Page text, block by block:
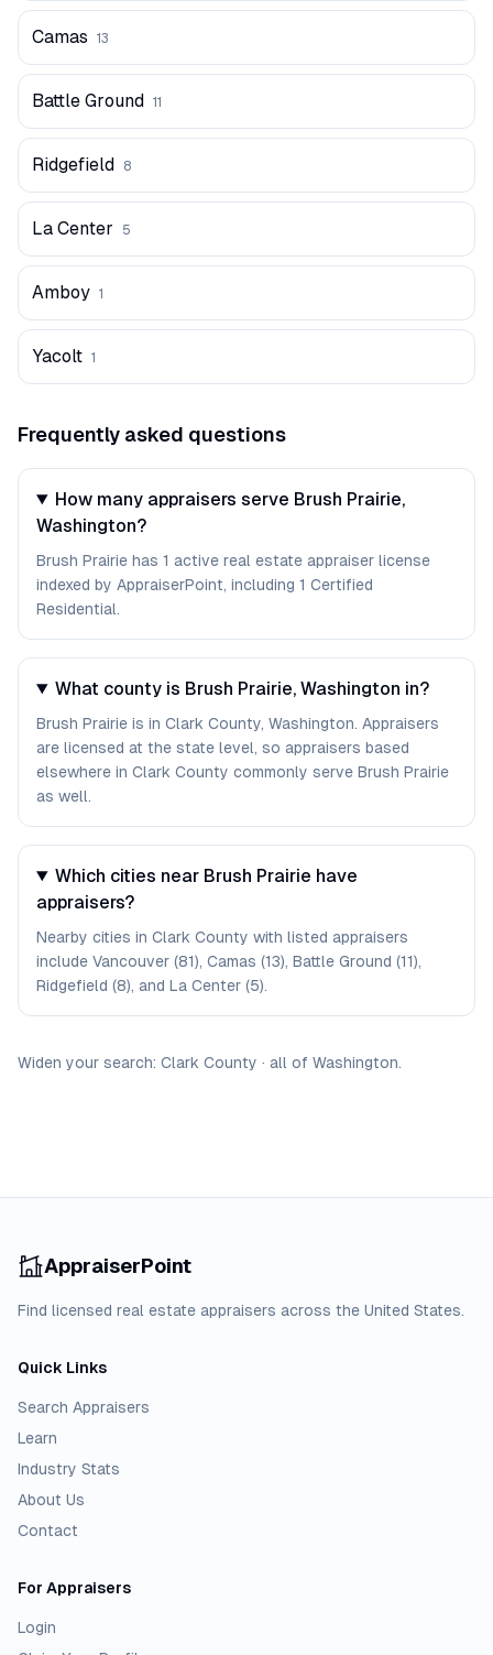
Camas 13
Battle Ground 11
Ridgefield 8
La Center 5
Amboy 1
Yacolt 1
Frequently asked questions
How many appraisers serve Brush Prairie,
Washington?
Brush Prairie has 1 active real estate appraiser license
indexed by AppraiserPoint, including 1 Certified
Residential.
What county is Brush Prairie, Washington in?
Brush Prairie is in Clark County, Washington. Appraisers
are licensed at the state level, so appraisers based
elsewhere in Clark County commonly serve Brush Prairie
as well.
Which cities near Brush Prairie have
appraisers?
Nearby cities in Clark County with listed appraisers
include Vancouver (81), Camas (13), Battle Ground (11),
Ridgefield (8), and La Center (5).
Widen your search: Clark County · all of Washington.
AppraiserPoint
Find licensed real estate appraisers across the United States.
Quick Links
Search Appraisers
Learn
Industry Stats
About Us
Contact
For Appraisers
Login